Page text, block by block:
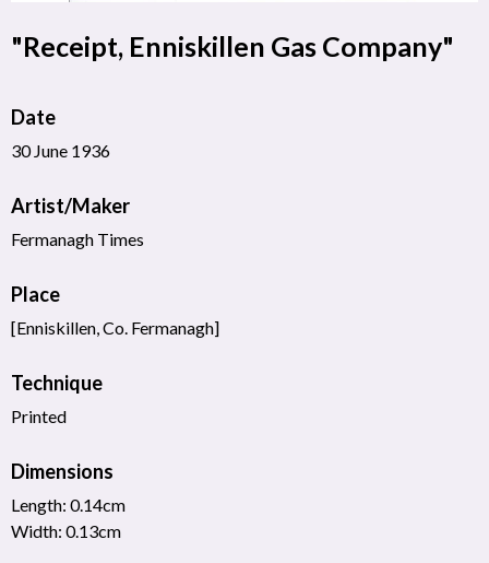
"Receipt, Enniskillen Gas Company"
Date
30 June 1936
Artist/Maker
Fermanagh Times
Place
[Enniskillen, Co. Fermanagh]
Technique
Printed
Dimensions
Length: 0.14cm
Width: 0.13cm